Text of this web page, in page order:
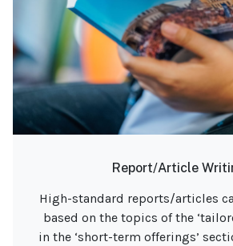
Interview Panels
An experienced external
education, and climate-related
Diversity & meaningful